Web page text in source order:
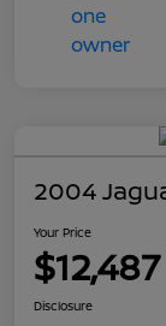
2004
Your Price
$12,487
Disclosure